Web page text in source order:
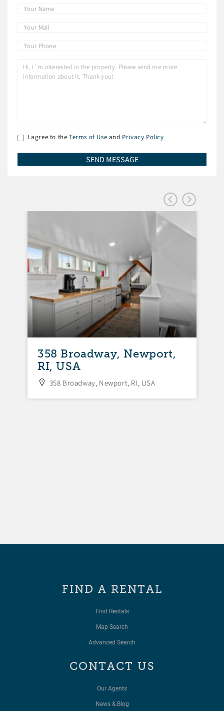
I agree to the Terms of Use and Privacy Policy
358 Broadway, Newport,
RI, USA
358 Broadway, Newport, RI, USA
FIND A RENTAL
Find Rentals
Map Search
Advanced Search
CONTACT US
Our Agents
News & Blog